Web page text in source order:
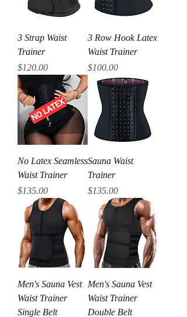
3 Strap Waist
Trainer
Price
$120.00
3 Row Hook Latex
Waist Trainer
Price
$100.00
No Latex Seamless
Waist Trainer
Price
$135.00
Sauna Waist
Trainer
Price
$135.00
Men's Sauna Vest
Waist Trainer
Single Belt
Men's Sauna Vest
Waist Trainer
Double Belt